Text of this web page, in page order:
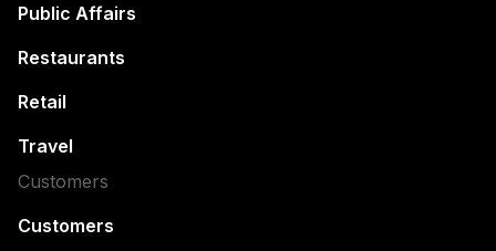
Public Affairs
Restaurants
Retail
Travel
Customers
Customers